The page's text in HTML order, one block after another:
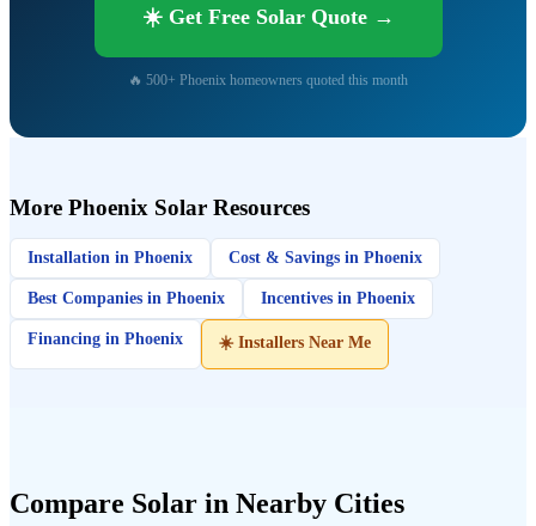
☀️ Get Free Solar Quote →
🔥 500+ Phoenix homeowners quoted this month
More Phoenix Solar Resources
Installation in Phoenix Cost & Savings in Phoenix
Best Companies in Phoenix Incentives in Phoenix
Financing in Phoenix ☀️ Installers Near Me
Compare Solar in Nearby Cities